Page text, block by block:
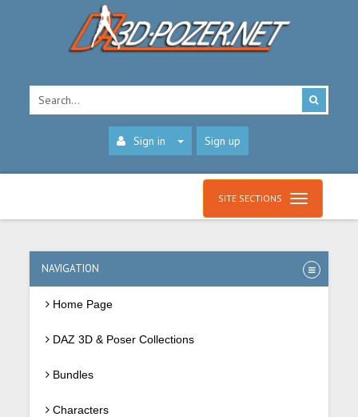
Sign in Sign up
SITE SECTIONS
NAVIGATION
Home Page
DAZ 3D & Poser Collections
Bundles
Characters